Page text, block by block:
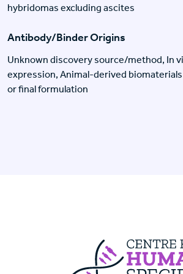
hybridomas excluding ascites
Antibody/Binder Origins
Unknown discovery source/method, In
expression, Animal-derived
or final formulation